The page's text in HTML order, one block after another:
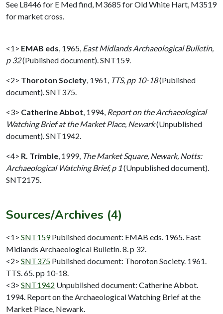
See L8446 for E Med find, M3685 for Old White Hart, M3519
for market cross.
<1> EMAB eds 1965, East Midlands Archaeological Bulletin,
p 32(Published document). SNT159.
<2> Thoroton Society 1961, TTS, pp 10-18(Published
document). SNT375.
<3> Catherine Abbot 1994, Report on the Archaeological
Watching Brief at the Market Place, Newark(Unpublished
document). SNT1942.
<4> R. Trimble 1999, The Market Square, Newark, Notts:
Archaeological Watching Brief, p 1(Unpublished document).
SNT2175.
Sources/Archives (4)
<1> SNT159 Published document: EMAB eds. 1965. East
Midlands Archaeological Bulletin. 8. p 32.
<2> SNT375 Published document: Thoroton Society. 1961.
TTS. 65. pp 10-18.
<3> SNT1942 Unpublished document: Catherine Abbot.
1994. Report on the Archaeological Watching Brief at the
Market Place, Newark.